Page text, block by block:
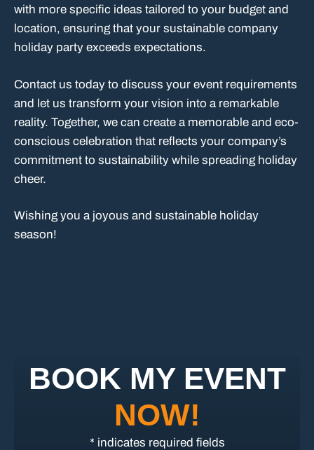
with more specific ideas tailored to your budget and
location, ensuring that your sustainable company
holiday party exceeds expectations.
Contact us today to discuss your event requirements
and let us transform your vision into a remarkable
reality. Together, we can create a memorable and eco-
conscious celebration that reflects your company’s
commitment to sustainability while spreading holiday
cheer.
Wishing you a joyous and sustainable holiday
season!
BOOK MY EVENT
NOW!
* indicates required fields